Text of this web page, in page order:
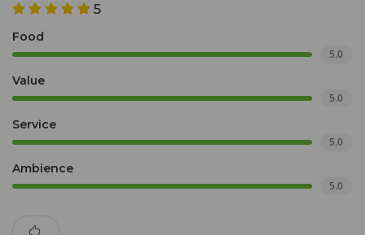
5
Food
5.0
Value
5.0
Service
5.0
Ambience
5.0